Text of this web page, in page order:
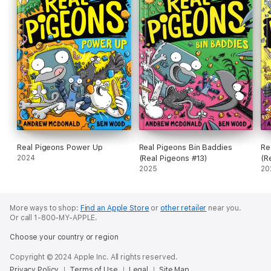
Real Pigeons Power Up
2024
Real Pigeons Bin Baddies
(Real Pigeons #13)
2025
More ways to shop: Find an Apple Store or other retailer near you.
Or call 1-800-MY-APPLE.
Choose your country or region
Copyright © 2024 Apple Inc. All rights reserved.